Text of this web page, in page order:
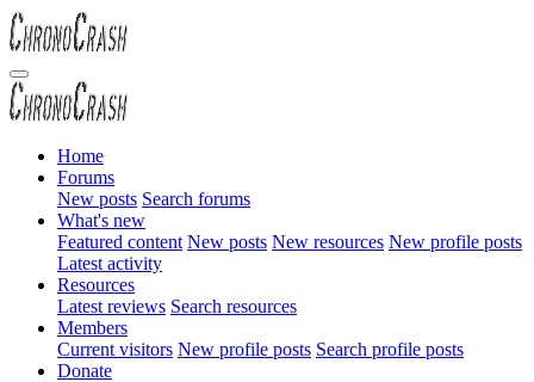
Home
Forums
New posts Search forums
What's new
Featured content New posts New resources New profile posts
Latest activity
Resources
Latest reviews Search resources
Members
Current visitors New profile posts Search profile posts
Donate